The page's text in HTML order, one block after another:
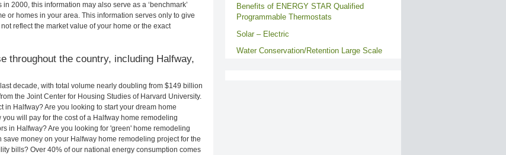
2000, this information may also serve as a ‘benchmark’
or homes in your area. This information serves only to give
reflect the market value of your home or the exact
throughout the country, including Halfway,
decade, with total volume nearly doubling from $149 billion
the Joint Center for Housing Studies of Harvard University.
Halfway? Are you looking to start your dream home
will pay for the cost of a Halfway home remodeling
in Halfway? Are you looking for 'green' home remodeling
money on your Halfway home remodeling project for the
bills? Over 40% of our national energy consumption comes
Benefits of ENERGY STAR Qualified
Programmable Thermostats
Solar – Electric
Water Conservation/Retention Large Scale